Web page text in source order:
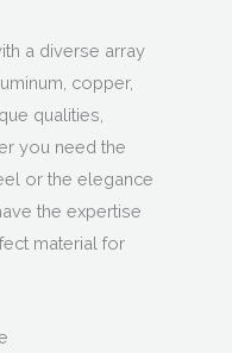
a diverse array
copper,
qualities,
you need the
or the elegance
the expertise
material for